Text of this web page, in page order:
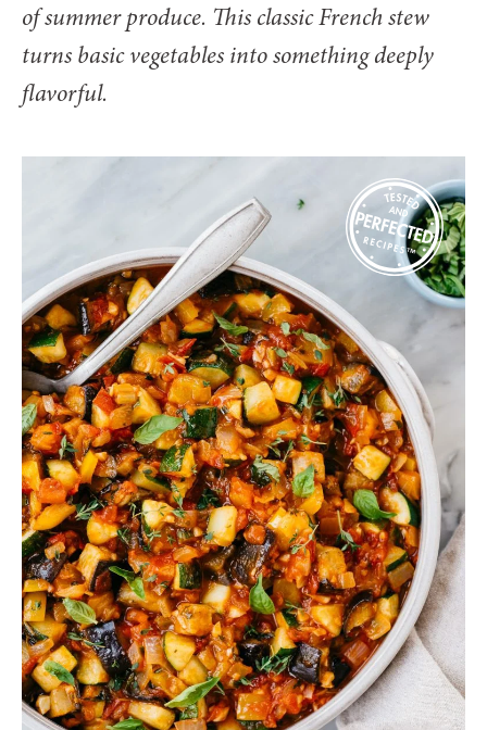
of summer produce. This classic French stew
turns basic vegetables into something deeply
flavorful.